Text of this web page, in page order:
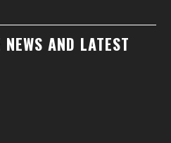
AND LATEST